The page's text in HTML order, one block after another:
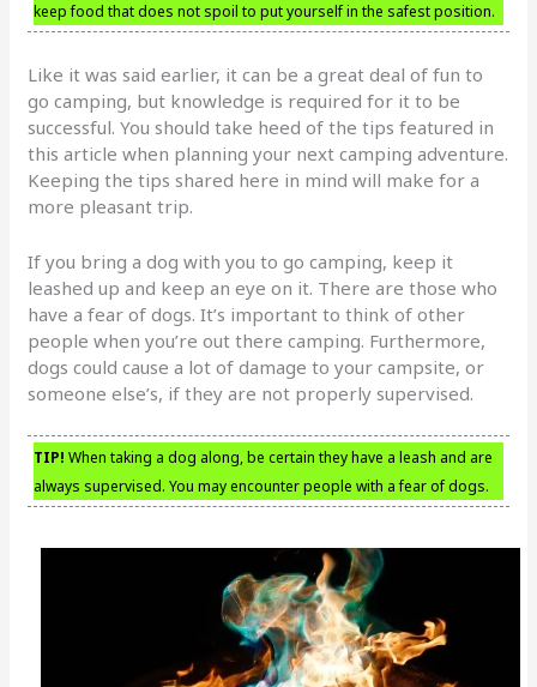
keep food that does not spoil to put yourself in the safest position.
Like it was said earlier, it can be a great deal of fun to
go camping, but knowledge is required for it to be
successful. You should take heed of the tips featured in
this article when planning your next camping adventure.
Keeping the tips shared here in mind will make for a
more pleasant trip.
If you bring a dog with you to go camping, keep it
leashed up and keep an eye on it. There are those who
have a fear of dogs. It’s important to think of other
people when you’re out there camping. Furthermore,
dogs could cause a lot of damage to your campsite, or
someone else’s, if they are not properly supervised.
TIP! When taking a dog along, be certain they have a leash and are
always supervised. You may encounter people with a fear of dogs.